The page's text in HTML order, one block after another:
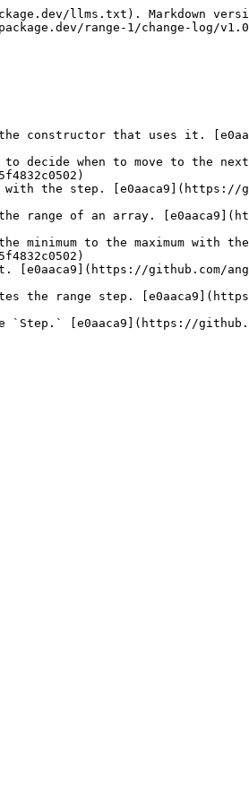
llms.txt). Markdown
range-1/change-log/
constructor that uses it.
when to move to the
with the step. [e0aaca9](https://
range of an array.
to the maximum with
[e0aaca9](https://github.com/
the range step.
[e0aaca9](https://